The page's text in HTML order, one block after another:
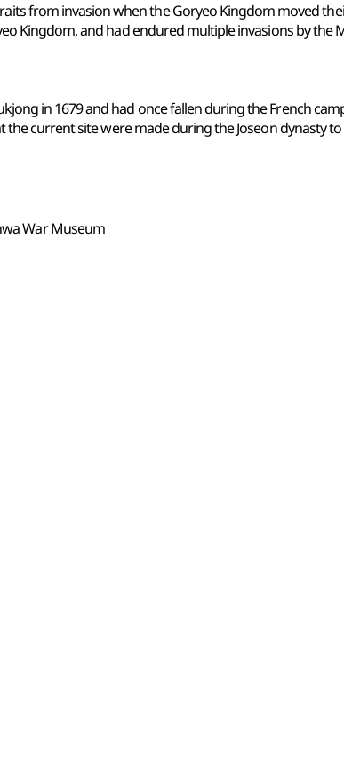
from invasion when the Goryeo Kingdom moved
Kingdom, and had endured multiple invasions by the
in 1679 and had once fallen during the French
current site were made during the Joseon dynasty
War Museum